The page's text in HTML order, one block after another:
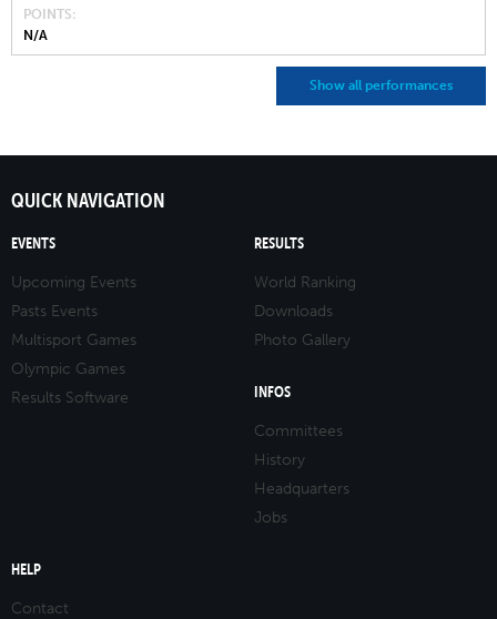
POINTS
N/A
Show all performances
QUICK NAVIGATION
EVENTS
Upcoming Events
Pasts Events
Multisport Games
Olympic Games
Results Software
RESULTS
World Ranking
Downloads
Photo Gallery
INFOS
Committees
History
Headquarters
Jobs
HELP
Contact